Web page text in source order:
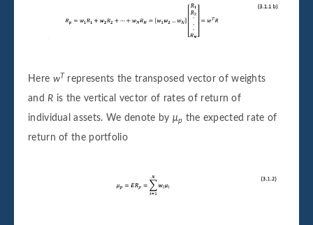
Here wT
represents the transposed vector of weights
andR is the vertical vector of rates of return of
individual assets. We denote by μp the expected rate of
return of the portfolio